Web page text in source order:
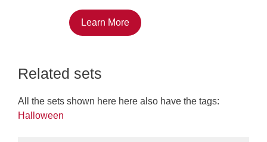
Learn More
Related sets
All the sets shown here here also have the tags:
Halloween